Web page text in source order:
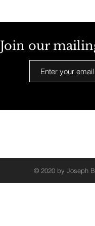
Join our
© 2020 by Joseph